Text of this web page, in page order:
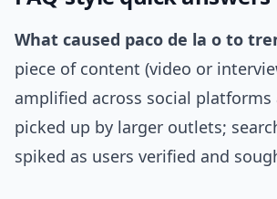
What caused paco de la o to
piece of content (video or
amplified across social platforms
picked up by larger outlets;
spiked as users verified and